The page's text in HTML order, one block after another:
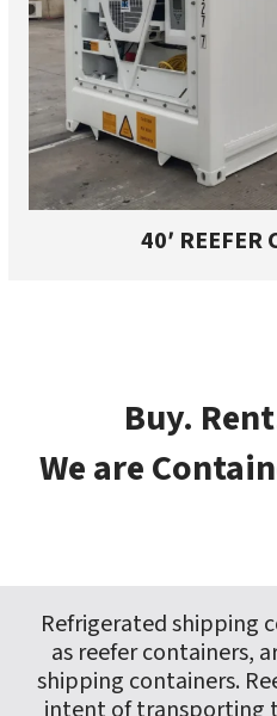
40′ REEFER
Buy.
We are
Refrigerated shipping
as reefer containers,
shipping containers.